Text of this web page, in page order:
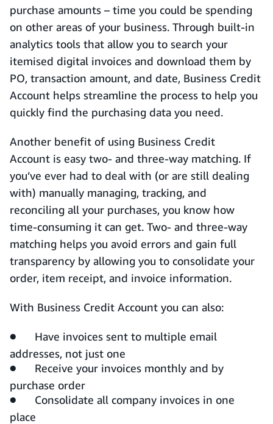
purchase amounts – time you could be spending
on other areas of your business. Through built-in
analytics tools that allow you to search your
itemised digital invoices and download them by
PO, transaction amount, and date, Business Credit
Account helps streamline the process to help you
quickly find the purchasing data you need.
Another benefit of using Business Credit
Account is easy two- and three-way matching. If
you’ve ever had to deal with (or are still dealing
with) manually managing, tracking, and
reconciling all your purchases, you know how
time-consuming it can get. Two- and three-way
matching helps you avoid errors and gain full
transparency by allowing you to consolidate your
order, item receipt, and invoice information.
With Business Credit Account you can also:
● Have invoices sent to multiple email
addresses, not just one
● Receive your invoices monthly and by
purchase order
● Consolidate all company invoices in one
place